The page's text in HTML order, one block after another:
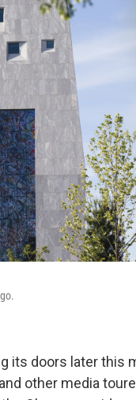
its doors later this
other media